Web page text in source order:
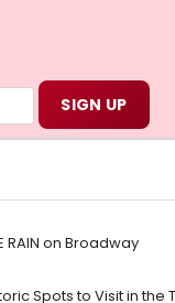
RAIN on Broadway
Spots to Visit in the